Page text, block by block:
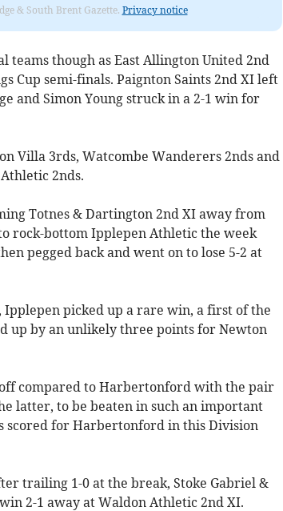
& South Brent Gazette. Privacy notice
teams though as East Allington United 2nd
Cup semi-finals. Paignton Saints 2nd XI left
and Simon Young struck in a 2-1 win for
Villa 3rds, Watcombe Wanderers 2nds and
2nds.
Totnes & Dartington 2nd XI away from
rock-bottom Ipplepen Athletic the week
pegged back and went on to lose 5-2 at
Ipplepen picked up a rare win, a first of the
up by an unlikely three points for Newton
compared to Harbertonford with the pair
latter, to be beaten in such an important
scored for Harbertonford in this Division
trailing 1-0 at the break, Stoke Gabriel &
2-1 away at Waldon Athletic 2nd XI.